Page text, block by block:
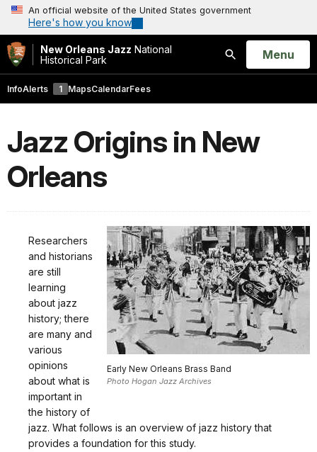
An official website of the United States government
Here's how you know
New Orleans Jazz National
Historical Park
Search
Open
Menu
InfoAlerts 1 MapsCalendarFees
Jazz Origins in New
Orleans
Early New Orleans Brass Band
Photo Hogan Jazz Archives
Researchers
and historians
are still
learning
about jazz
history; there
are many and
various
opinions
about what is
important in
the history of
jazz. What follows is an overview of jazz history that
provides a foundation for this study.